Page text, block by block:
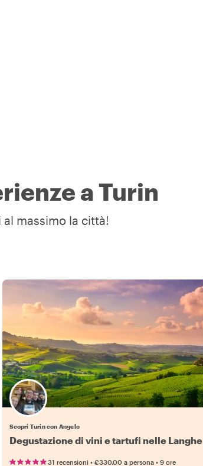
a Turin
massimo la città!
Scopri Turin con Angelo
Degustazione di vini e tartufi nelle Langhe
31 recensioni •€330.00 a persona •9 ore